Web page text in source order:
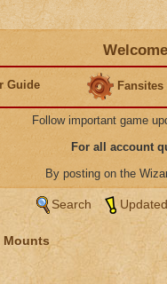
Guide Fansites
Follow important game
For all account
By posting on the
Search
Mounts